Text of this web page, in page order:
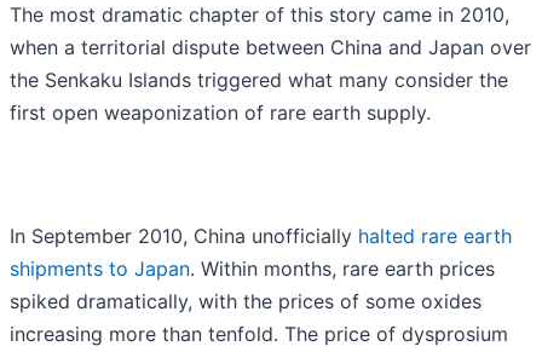
The most dramatic chapter of this story came in 2010,
when a territorial dispute between China and Japan over
the Senkaku Islands triggered what many consider the
first open weaponization of rare earth supply.
In September 2010, China unofficially halted rare earth
shipments to Japan. Within months, rare earth prices
spiked dramatically, with the prices of some oxides
increasing more than tenfold. The price of dysprosium